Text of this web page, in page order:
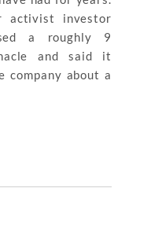
activist investor
a roughly 9
and said it
company about a